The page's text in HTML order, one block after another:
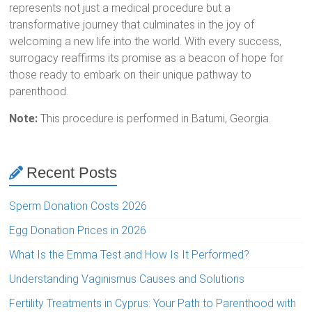
represents not just a medical procedure but a
transformative journey that culminates in the joy of
welcoming a new life into the world. With every success,
surrogacy reaffirms its promise as a beacon of hope for
those ready to embark on their unique pathway to
parenthood.
Note: This procedure is performed in Batumi, Georgia.
Recent Posts
Sperm Donation Costs 2026
Egg Donation Prices in 2026
What Is the Emma Test and How Is It Performed?
Understanding Vaginismus Causes and Solutions
Fertility Treatments in Cyprus: Your Path to Parenthood with